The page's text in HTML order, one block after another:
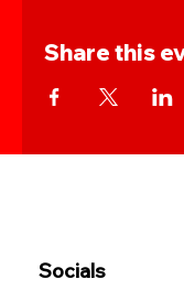
Share this
Socials